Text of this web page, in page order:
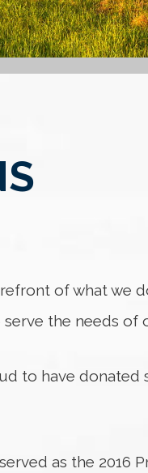
of what we
the needs of
to have
as the 2016